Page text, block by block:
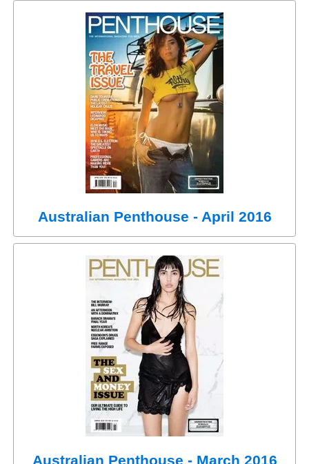
Australian Penthouse - April 2016
Australian Penthouse - March 2016